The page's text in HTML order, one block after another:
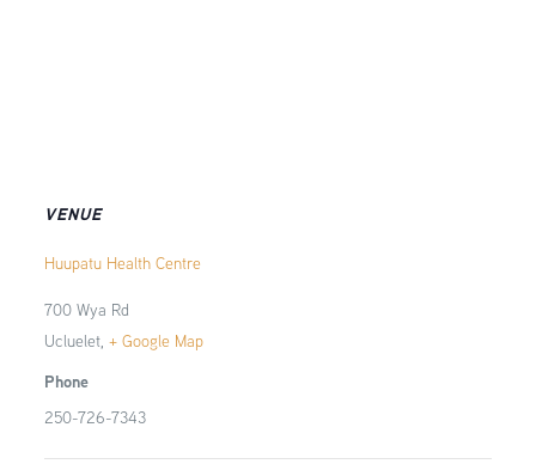
VENUE
Huupatu Health Centre
700 Wya Rd
Ucluelet, + Google Map
Phone
250-726-7343